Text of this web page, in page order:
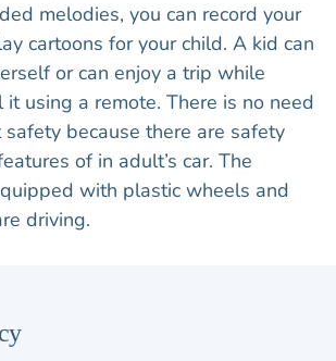
melodies, you can record your
cartoons for your child. A kid can
or can enjoy a trip while
it using a remote. There is no need
because there are safety
of in adult’s car. The
with plastic wheels and
driving.